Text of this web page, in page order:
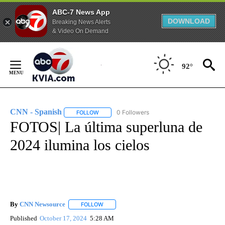
ABC-7 News App
Breaking News Alerts
& Video On Demand
DOWNLOAD
Content
92°
CNN - Spanish FOLLOW FOLLOW "CNN - SPANISH" TO RECEIVE
0 Followers
FOTOS| La última superluna de
2024 ilumina los cielos
By CNN Newsource FOLLOW
Published October 17, 2024 5:28 AM